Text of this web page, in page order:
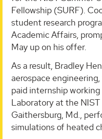
Fellowship (SURF).
student research
Academic Affairs,
May up on his offer.
As a result, Bradley
aerospace
paid internship
Laboratory at the
Gaithersburg, Md.,
simulations of heated